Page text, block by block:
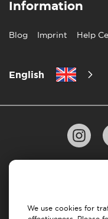
Information
Blog Imprint Help
English
We use cookies for